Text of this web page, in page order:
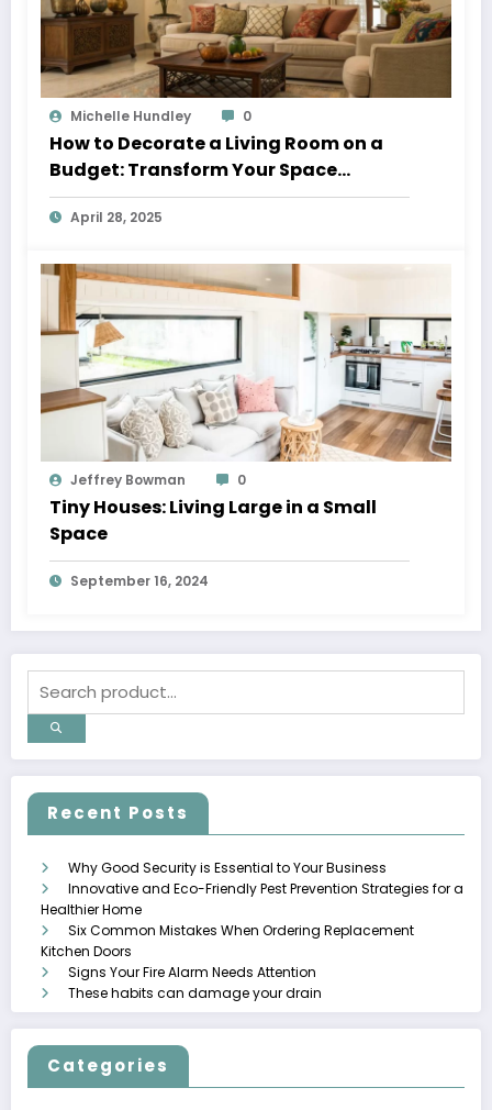
Michelle Hundley 0
How to Decorate a Living Room on a
Budget: Transform Your Space
Without Breaking the Bank
April 28, 2025
Jeffrey Bowman 0
Tiny Houses: Living Large in a Small
Space
September 16, 2024
Recent Posts
Why Good Security is Essential to Your Business
Innovative and Eco-Friendly Pest Prevention Strategies for a
Healthier Home
Six Common Mistakes When Ordering Replacement
Kitchen Doors
Signs Your Fire Alarm Needs Attention
These habits can damage your drain
Categories